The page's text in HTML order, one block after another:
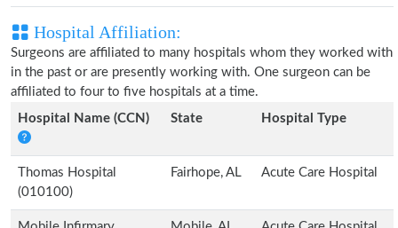
Hospital Affiliation:
Surgeons are affiliated to many hospitals whom they worked with
in the past or are presently working with. One surgeon can be
affiliated to four to five hospitals at a time.
Hospital Name (CCN)
State Hospital Type
Thomas Hospital
(010100)
Fairhope, AL Acute Care Hospital